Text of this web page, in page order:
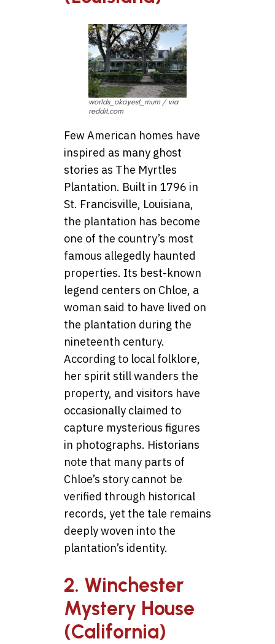
worlds_okayest_mum / via
reddit.com
Few American homes have
inspired as many ghost
stories as The Myrtles
Plantation. Built in 1796 in
St. Francisville, Louisiana,
the plantation has become
one of the country’s most
famous allegedly haunted
properties. Its best-known
legend centers on Chloe, a
woman said to have lived on
the plantation during the
nineteenth century.
According to local folklore,
her spirit still wanders the
property, and visitors have
occasionally claimed to
capture mysterious figures
in photographs. Historians
note that many parts of
Chloe’s story cannot be
verified through historical
records, yet the tale remains
deeply woven into the
plantation’s identity.
2. Winchester
Mystery House
(California)